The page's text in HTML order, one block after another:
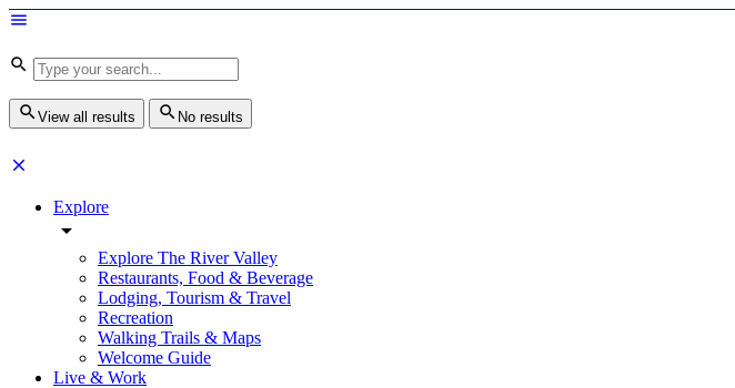
View all results No results
Explore
Explore The River Valley
Restaurants, Food & Beverage
Lodging, Tourism & Travel
Recreation
Walking Trails & Maps
Welcome Guide
Live & Work